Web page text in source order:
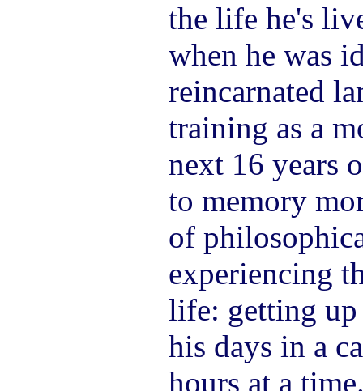
the life he's
when he was
reincarnated
training as a
next 16 years
to memory
of
experiencing
life: getting up
his days in a
hours at a